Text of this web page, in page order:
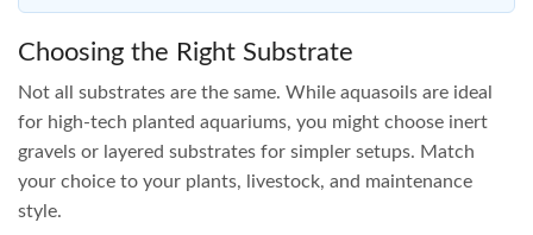
Choosing the Right Substrate
Not all substrates are the same. While aquasoils are ideal
for high-tech planted aquariums, you might choose inert
gravels or layered substrates for simpler setups. Match
your choice to your plants, livestock, and maintenance
style.